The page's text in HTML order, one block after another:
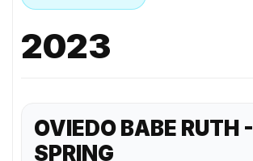
2023
OVIEDO BABE RUTH -
SPRING